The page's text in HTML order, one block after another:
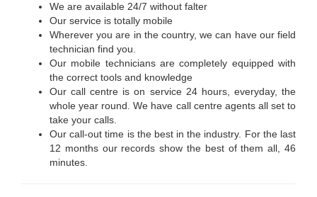
We are available 24/7 without falter
Our service is totally mobile
Wherever you are in the country, we can have our field
technician find you.
Our mobile technicians are completely equipped with
the correct tools and knowledge
Our call centre is on service 24 hours, everyday, the
whole year round. We have call centre agents all set to
take your calls.
Our call-out time is the best in the industry. For the last
12 months our records show the best of them all, 46
minutes.